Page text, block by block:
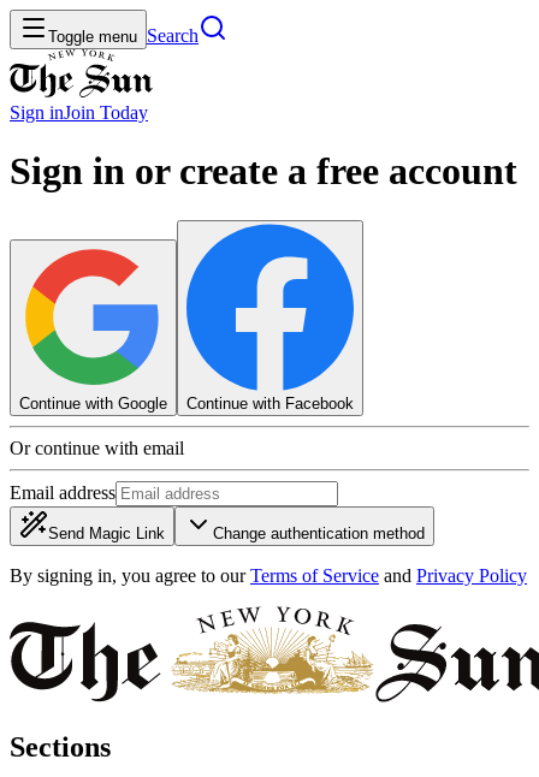
Toggle menu Search
Sign inJoin Today
Sign in or create a free account
Continue with Google Continue with Facebook
Or continue with email
Email address
Send Magic Link Change authentication method
By signing in, you agree to our Terms of Service and Privacy Policy
Sections